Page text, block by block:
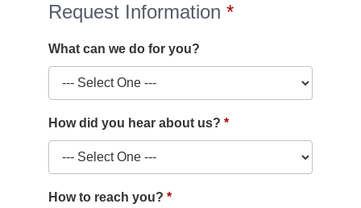
Request Information
What can we do for you?
How did you hear about us?
How to reach you?